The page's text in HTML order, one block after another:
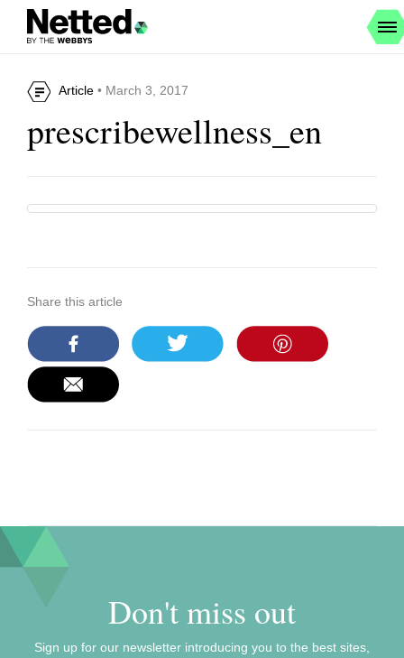
Article • March 3, 2017
prescribewellness_en
Share this article
Don't miss out
Sign up for our newsletter introducing you to the best sites,